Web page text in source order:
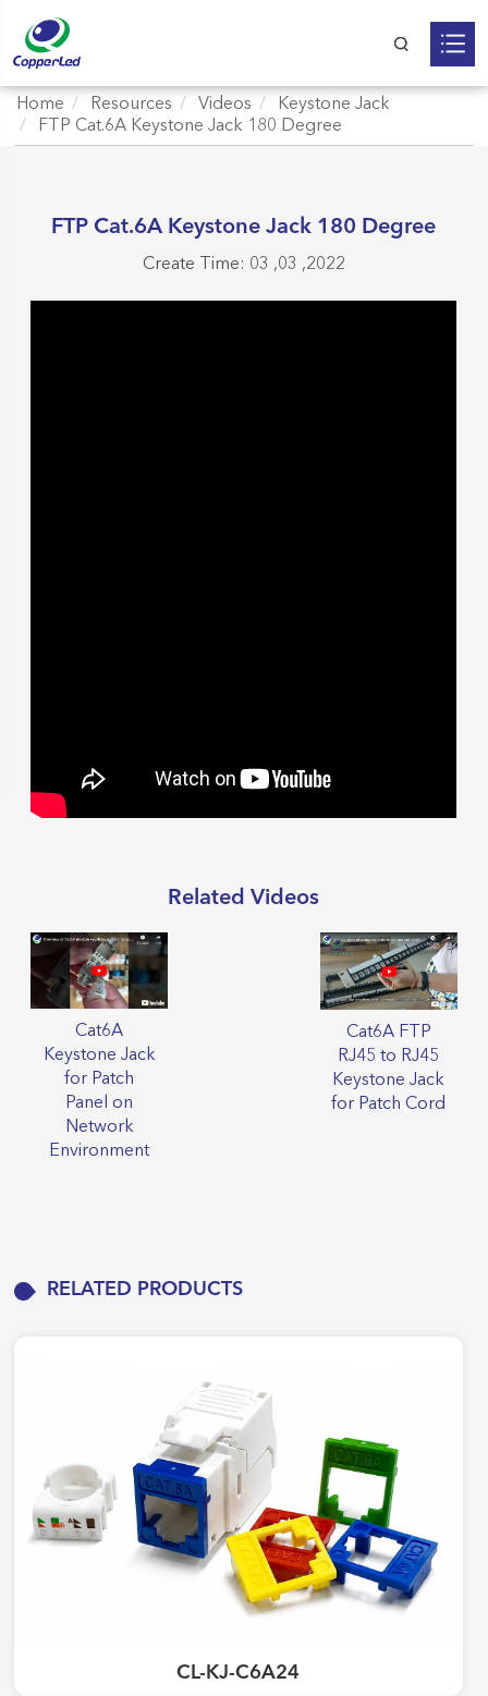
Home Resources Videos
Keystone Jack
FTP Cat.6A Keystone Jack 180 Degree
FTP Cat.6A Keystone Jack 180 Degree
Create Time: 03 ,03 ,2022
Related Videos
Cat6A
Keystone Jack
for Patch
Panel on
Network
Environment
Cat6A FTP
RJ45 to RJ45
Keystone Jack
for Patch Cord
RELATED PRODUCTS
CL-KJ-C6A24